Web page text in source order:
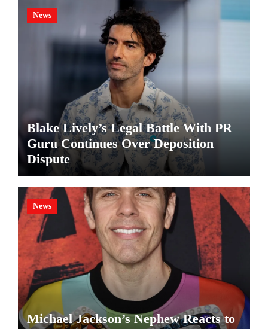
News
Blake Lively’s Legal Battle With PR
Guru Continues Over Deposition
Dispute
News
Michael Jackson’s Nephew Reacts to